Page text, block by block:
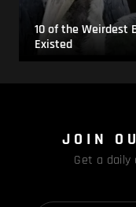
10 of the Weirdest
Existed
JOIN
Get a daily